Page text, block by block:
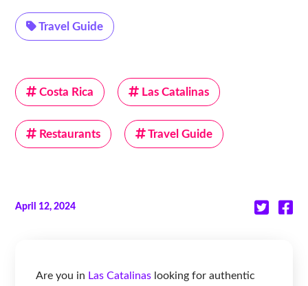
Travel Guide
Costa Rica Las Catalinas
Restaurants Travel Guide
April 12, 2024
Are you in Las Catalinas looking for authentic